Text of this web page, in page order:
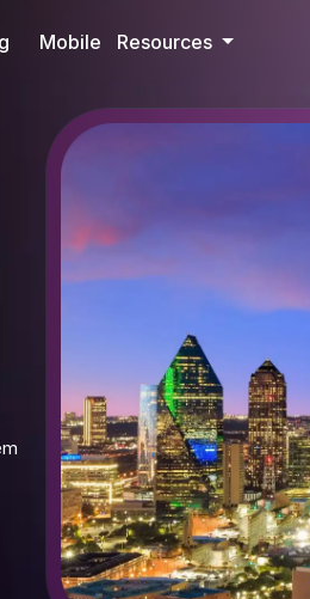
Mobile Resources